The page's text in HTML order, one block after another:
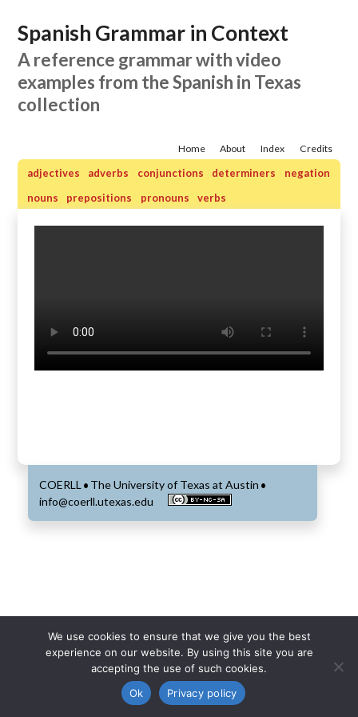
Spanish Grammar in Context
A reference grammar with video
examples from the Spanish in Texas
collection
Credits
Index
About
Home
adjectives adverbs conjunctions determiners
negation
nouns
prepositions pronouns verbs
COERLL• The University of Texas at Austin •
info@coerll.utexas.edu
We use cookies to ensure that we give you the best
experience on our website. By using this site you are
accepting the use of such cookies.
Ok
Privacy policy